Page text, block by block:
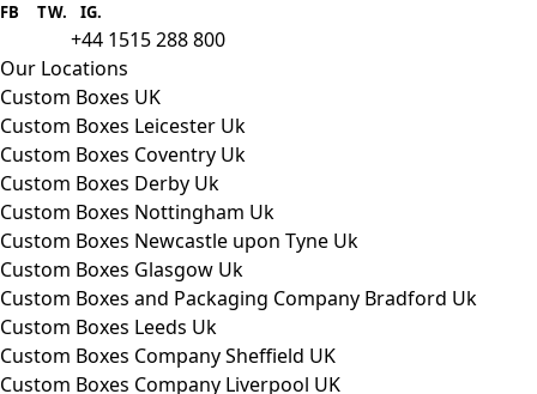
packaging to companies of all sizes.
FB TW. IG.
+44 1515 288 800
Our Locations
Custom Boxes UK
Custom Boxes Leicester Uk
Custom Boxes Coventry Uk
Custom Boxes Derby Uk
Custom Boxes Nottingham Uk
Custom Boxes Newcastle upon Tyne Uk
Custom Boxes Glasgow Uk
Custom Boxes and Packaging Company Bradford Uk
Custom Boxes Leeds Uk
Custom Boxes Company Sheffield UK
Custom Boxes Company Liverpool UK